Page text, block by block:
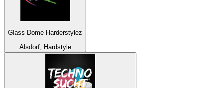
Glass Dome Harderstylez
Alsdorf, Hardstyle